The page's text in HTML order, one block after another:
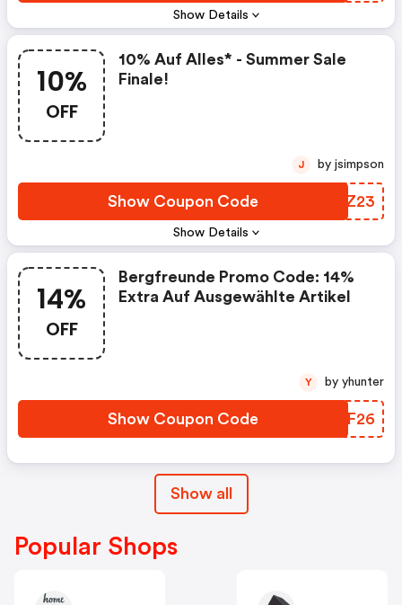
Show Details
10%
OFF
Show Details
10% Auf Alles* - Summer Sale
Finale!
Show Coupon Code IUXZ23
J by jsimpson
14%
OFF
Bergfreunde Promo Code: 14%
Extra Auf Ausgewählte Artikel
Show Coupon Code UBXF26
Y by yhunter
Show all
Popular Shops